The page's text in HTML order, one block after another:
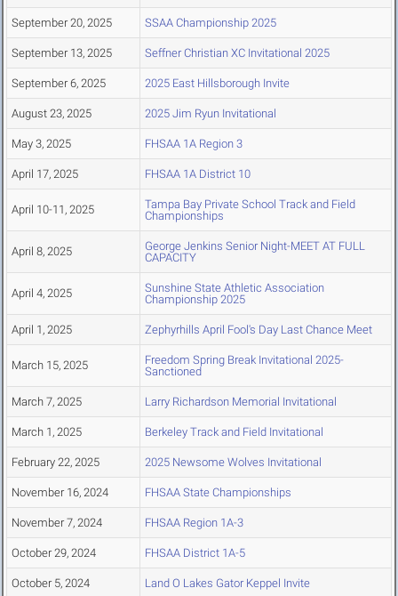
September 20, 2025 SSAA Championship 2025
September 13, 2025 Seffner Christian XC Invitational 2025
September 6, 2025 2025 East Hillsborough Invite
August 23, 2025 2025 Jim Ryun Invitational
May 3, 2025 FHSAA 1A Region 3
April 17, 2025 FHSAA 1A District 10
April 10-11, 2025
Tampa Bay Private School Track and Field
Championships
April 8, 2025
George Jenkins Senior Night-MEET AT FULL
CAPACITY
April 4, 2025
Sunshine State Athletic Association
Championship 2025
April 1, 2025 Zephyrhills April Fool's Day Last Chance Meet
March 15, 2025
Freedom Spring Break Invitational 2025-
Sanctioned
March 7, 2025 Larry Richardson Memorial Invitational
March 1, 2025 Berkeley Track and Field Invitational
February 22, 2025 2025 Newsome Wolves Invitational
November 16, 2024 FHSAA State Championships
November 7, 2024 FHSAA Region 1A-3
October 29, 2024 FHSAA District 1A-5
October 5, 2024 Land O Lakes Gator Keppel Invite